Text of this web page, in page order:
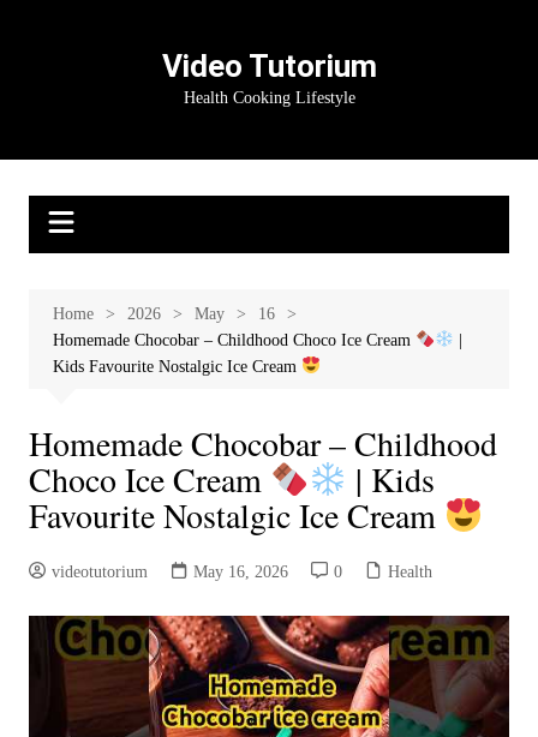
Video Tutorium
Health Cooking Lifestyle
Home 2026 May
16
Homemade Chocobar – Childhood Choco Ice Cream
Kids Favourite Nostalgic Ice Cream
Homemade Chocobar – Childhood
Choco Ice Cream | Kids
Favourite Nostalgic Ice Cream
videotutorium May 16, 2026 0 Health